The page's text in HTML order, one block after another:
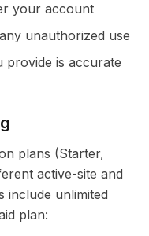
your account
unauthorized use
provide is accurate
plans (Starter,
active-site and
include unlimited
plan: